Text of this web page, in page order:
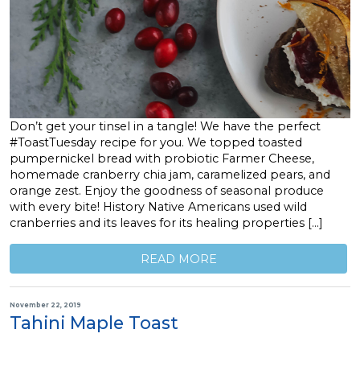
Don’t get your tinsel in a tangle! We have the perfect
#ToastTuesday recipe for you. We topped toasted
pumpernickel bread with probiotic Farmer Cheese,
homemade cranberry chia jam, caramelized pears, and
orange zest. Enjoy the goodness of seasonal produce
with every bite! History Native Americans used wild
cranberries and its leaves for its healing properties […]
READ MORE
November 22, 2019
Tahini Maple Toast